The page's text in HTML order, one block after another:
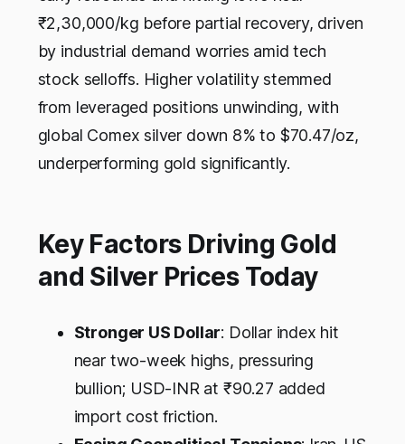
₹2,30,000/kg before partial recovery, driven
by industrial demand worries amid tech
stock selloffs. Higher volatility stemmed
from leveraged positions unwinding, with
global Comex silver down 8% to $70.47/oz,
underperforming gold significantly.
Key Factors Driving Gold
and Silver Prices Today
Stronger US Dollar: Dollar index hit
near two-week highs, pressuring
bullion; USD-INR at ₹90.27 added
import cost friction.